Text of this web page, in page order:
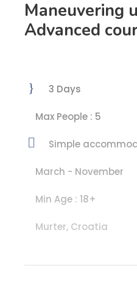
Maneuvering
Advanced
3 Days
Max People : 5
Simple
March - November
Min Age : 18+
Murter, Croatia